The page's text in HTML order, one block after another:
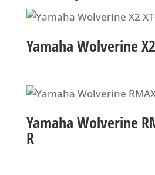
Yamaha Wolverine
Yamaha Wolverine
R